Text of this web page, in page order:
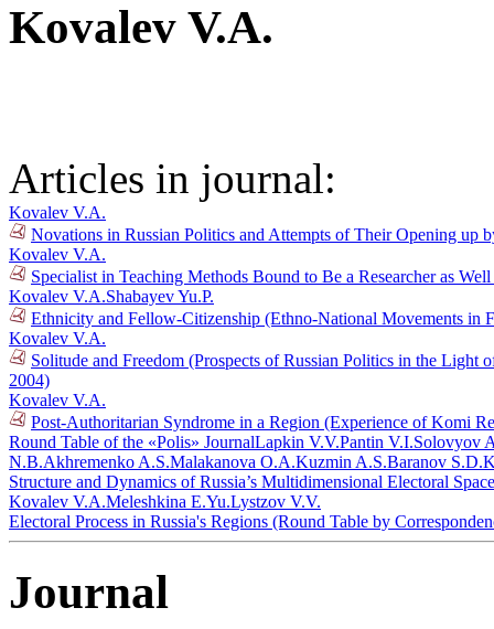
Kovalev V.A.
Articles in journal:
Kovalev V.A.
Novations in Russian Politics and Attempts of Their Opening up
Kovalev V.A.
Specialist in Teaching Methods Bound to Be a Researcher as
Kovalev V.A.Shabayev Yu.P.
Ethnicity and Fellow-Citizenship (Ethno-National Movements in
Kovalev V.A.
Solitude and Freedom (Prospects of Russian Politics in the
2004)
Kovalev V.A.
Post-Authoritarian Syndrome in a Region (Experience of Komi
Round Table of the «Polis» JournalLapkin V.V.Pantin V.I.Solovyov
N.B.Akhremenko A.S.Malakanova O.A.Kuzmin A.S.Baranov S.D.
Structure and Dynamics of Russia’s Multidimensional Electoral
Kovalev V.A.Meleshkina E.Yu.Lystzov V.V.
Electoral Process in Russia's Regions (Round Table by
Journal